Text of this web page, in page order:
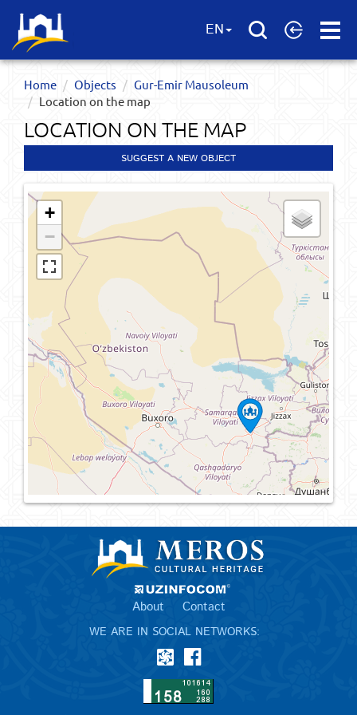
Open
EN
Home Objects
Gur-Emir Mausoleum
Location on the map
LOCATION ON THE MAP
SUGGEST A NEW OBJECT
+
−
About Contact
WE ARE IN SOCIAL NETWORKS: